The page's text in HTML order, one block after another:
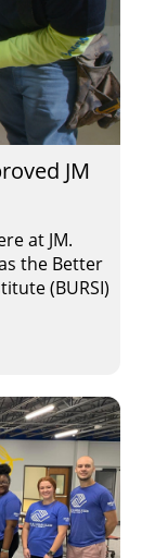
JM
at JM.
the Better
(BURSI)